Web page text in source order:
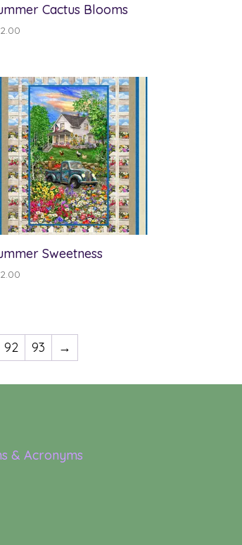
Cactus Blooms
Sweetness
92 93 →
& Acronyms